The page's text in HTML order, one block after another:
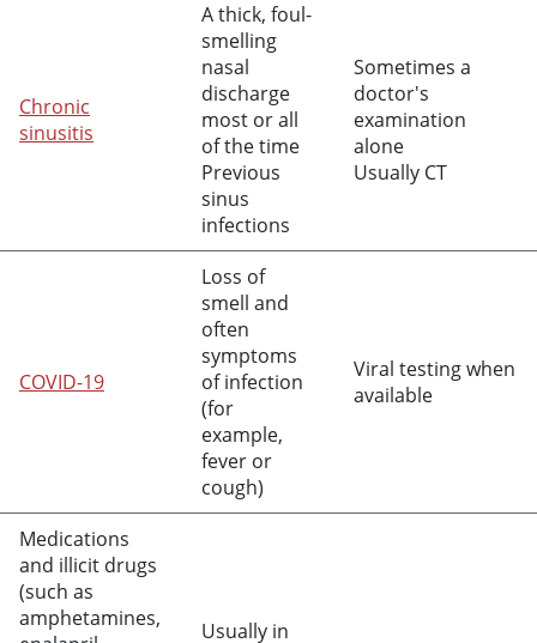
Chronic
sinusitis
A thick, foul-
smelling
nasal
discharge
most or all
of the time
Previous
sinus
infections
Sometimes a
doctor's
examination
alone
Usually CT
COVID-19
Loss of
smell and
often
symptoms
of infection
(for
example,
fever or
cough)
Viral testing when
available
Medications
and illicit drugs
(such as
amphetamines,
Usually in